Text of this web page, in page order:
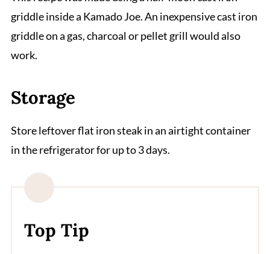
griddle inside a Kamado Joe. An inexpensive cast iron
griddle on a gas, charcoal or pellet grill would also
work.
Storage
Store leftover flat iron steak in an airtight container
in the refrigerator for up to 3 days.
Top Tip